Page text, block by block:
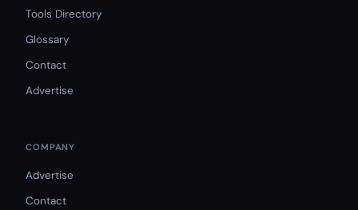
Tools Directory
Glossary
Contact
Advertise
COMPANY
Advertise
Contact